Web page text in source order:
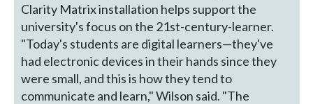
Clarity Matrix installation helps support the
university's focus on the 21st-century-learner.
"Today's students are digital learners—they've
had electronic devices in their hands since they
were small, and this is how they tend to
communicate and learn," Wilson said. "The